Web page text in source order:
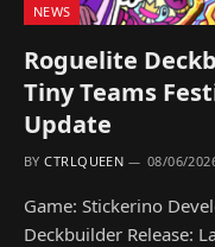
NEWS
Roguelite
Tiny Teams
Update
BY CTRLQUEEN 08/06/
Game: Stickerino
Deckbuilder Release: